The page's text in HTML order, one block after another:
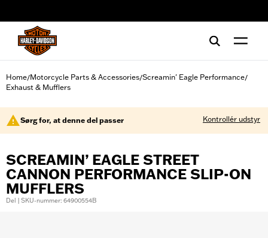
Home/Motorcycle Parts & Accessories/Screamin' Eagle Performance/
Exhaust & Mufflers
Sørg for, at denne del passer Kontrollér udstyr
SCREAMIN’ EAGLE STREET
CANNON PERFORMANCE SLIP-ON
MUFFLERS
Del | SKU-nummer: 64900554B